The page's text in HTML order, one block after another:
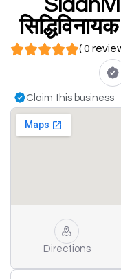
( 0
Claim this business
Directions